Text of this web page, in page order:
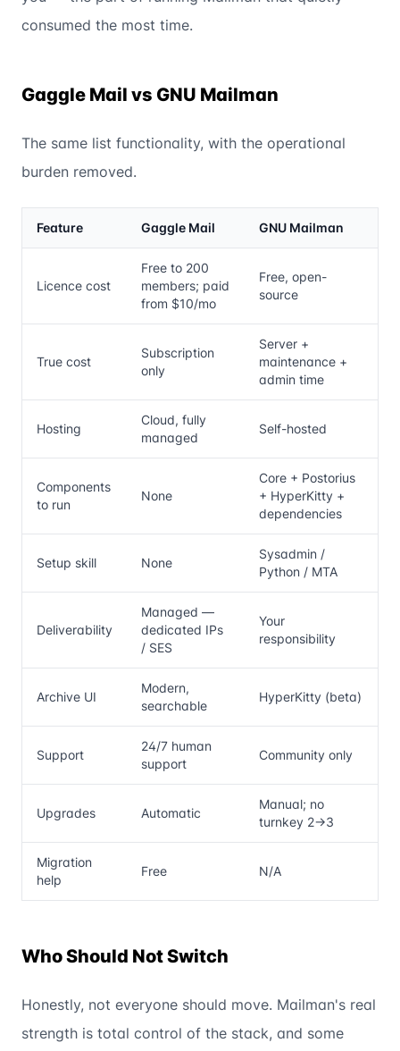
consumed the most time.
Gaggle Mail vs GNU Mailman
The same list functionality, with the operational
burden removed.
Feature Gaggle Mail GNU Mailman
Licence cost
Free to 200
members; paid
from $10/mo
Free, open-
source
True cost
Subscription
only
Server +
maintenance +
admin time
Hosting
Cloud, fully
managed
Self-hosted
Components
to run
None
Core + Postorius
+ HyperKitty +
dependencies
Setup skill None
Sysadmin /
Python / MTA
Deliverability
Managed —
dedicated IPs
/ SES
Your
responsibility
Archive UI
Modern,
searchable
HyperKitty (beta)
Support
24/7 human
support
Community only
Upgrades Automatic
Manual; no
turnkey 2→3
Migration
help
Free N/A
Who Should Not Switch
Honestly, not everyone should move. Mailman's real
strength is total control of the stack, and some